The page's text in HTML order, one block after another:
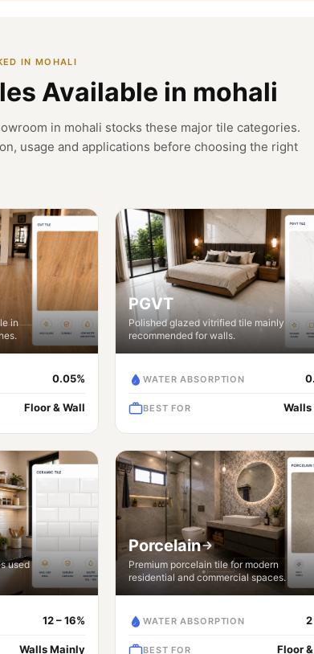
IN MOHALI
Available in mohali
in mohali stocks these major tile categories.
usage and applications before choosing the right
in
0.05%
Floor & Wall
PGVT
Polished glazed vitrified tile mainly
recommended for walls.
WATER ABSORPTION
BEST FOR Walls
used
12 – 16%
Walls Mainly
Porcelain
Premium porcelain tile for modern
residential and commercial spaces.
WATER ABSORPTION 2
BEST FOR Floor